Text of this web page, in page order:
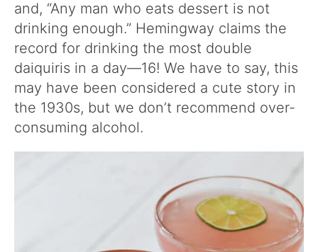
and, “Any man who eats dessert is not
drinking enough.” Hemingway claims the
record for drinking the most double
daiquiris in a day—16! We have to say, this
may have been considered a cute story in
the 1930s, but we don’t recommend over-
consuming alcohol.